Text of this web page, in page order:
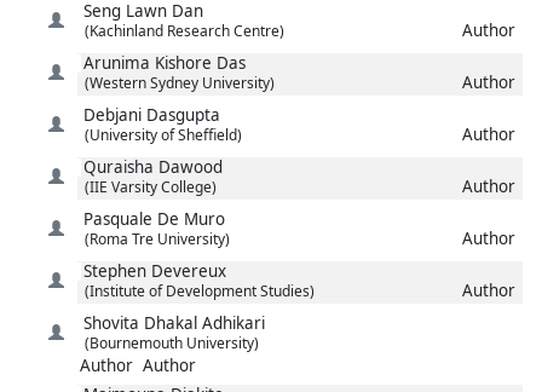
Seng Lawn Dan
(Kachinland Research Centre)
Author
Arunima Kishore Das
(Western Sydney University)
Author
Debjani Dasgupta
(University of Sheffield)
Author
Quraisha Dawood
(IIE Varsity College)
Author
Pasquale De Muro
(Roma Tre University)
Author
Stephen Devereux
(Institute of Development Studies)
Author
Shovita Dhakal Adhikari
(Bournemouth University)
Author Author